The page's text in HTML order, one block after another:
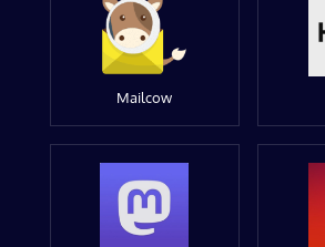
Mailcow